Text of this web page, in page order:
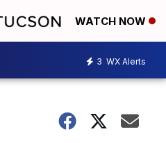
WATCH NOW
3 WX Alerts